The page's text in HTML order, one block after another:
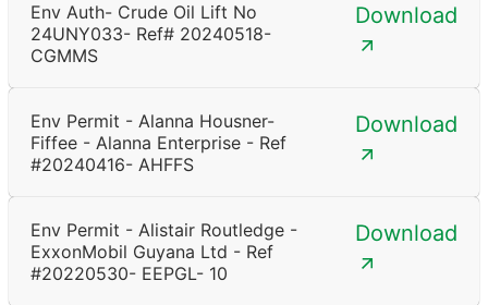
Env Auth- Crude Oil Lift No
24UNY033- Ref# 20240518-
CGMMS
Download
Env Permit - Alanna Housner-
Fiffee - Alanna Enterprise - Ref
#20240416- AHFFS
Download
Env Permit - Alistair Routledge -
ExxonMobil Guyana Ltd - Ref
#20220530- EEPGL- 10
Download